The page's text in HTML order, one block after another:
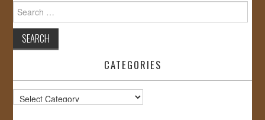
Search
for:
CATEGORIES
Categories